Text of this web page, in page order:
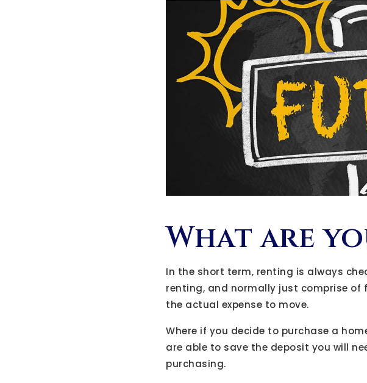
What are
In the short term, renting is always
renting, and normally just comprise
the actual expense to move.
Where if you decide to purchase a
are able to save the deposit you will
purchasing.